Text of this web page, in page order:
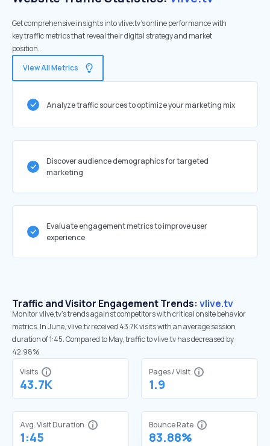
Get comprehensive insights into vlive.tv's online performance with
key traffic metrics that reveal their digital strategy and market
position.
View All Metrics
Analyze traffic sources to optimize your marketing mix
Discover audience demographics for targeted
marketing
Evaluate engagement metrics to improve user
experience
Traffic and Visitor Engagement Trends: vlive.tv
Monitor vlive.tv’s trends against competitors with critical onsite behavior
metrics. In June, vlive.tv received 43.7K visits with an average session
duration of 1:45. Compared to May, traffic to vlive.tv has decreased by
42.98%
Visits
43.7K
Pages / Visit
1.9
Avg. Visit Duration
1:45
Bounce Rate
83.88%